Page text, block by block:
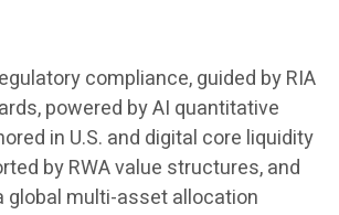
compliance, guided by RIA
powered by AI quantitative
in U.S. and digital core liquidity
by RWA value structures, and
global multi-asset allocation